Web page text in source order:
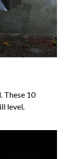
These 10
level.